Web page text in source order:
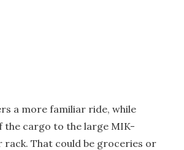
a more familiar ride, while
the cargo to the large MIK-
rack. That could be groceries or